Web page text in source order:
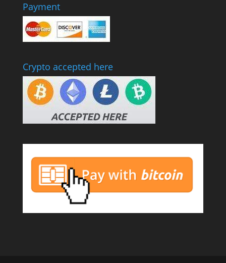
$1,600.00
Payment
Crypto accepted here